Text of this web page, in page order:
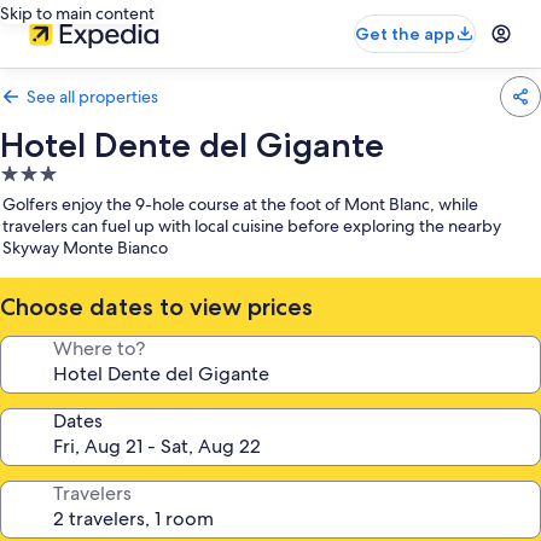
Skip to main content
Get the app
See all properties
Hotel Dente del Gigante
3.0
star
property
Golfers enjoy the 9-hole course at the foot of Mont Blanc, while
travelers can fuel up with local cuisine before exploring the nearby
Skyway Monte Bianco
Choose dates to view prices
Where to?
Dates
Travelers